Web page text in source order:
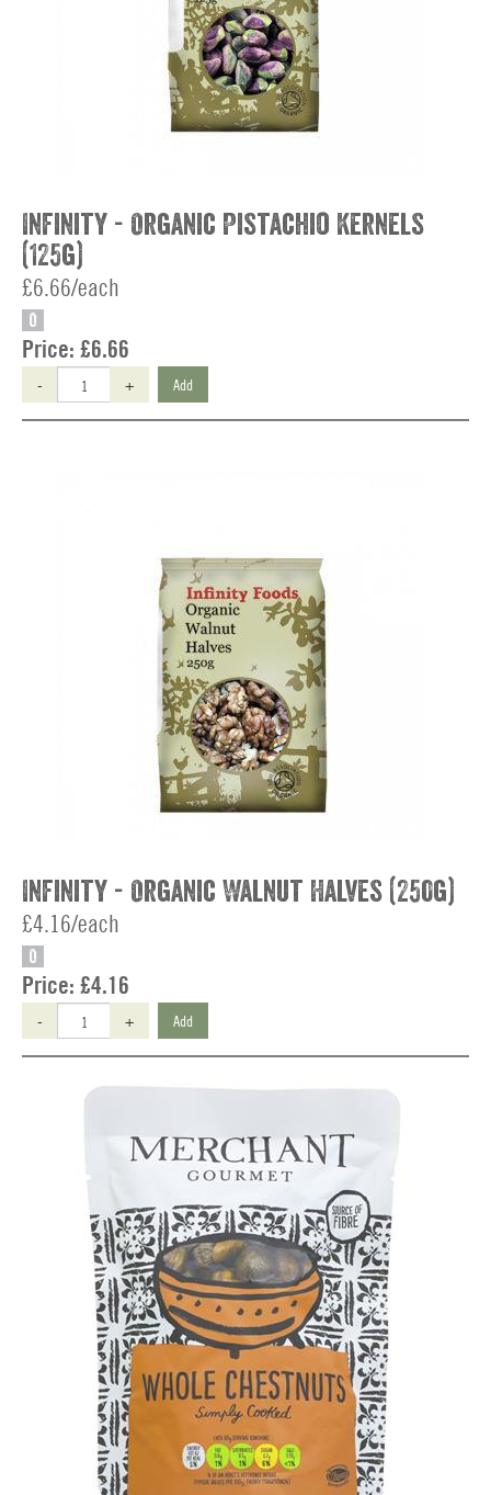
Infinity - Organic Pistachio Kernels
(125g)
£6.66/each
O
Price: £6.66
- + Add
Infinity - Organic Walnut Halves (250g)
£4.16/each
O
Price: £4.16
- + Add